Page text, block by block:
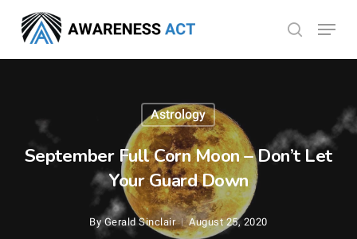
main
search
Menu
Astrology
September Full Corn Moon – Don’t Let
Your Guard Down
By Gerald Sinclair August 25, 2020